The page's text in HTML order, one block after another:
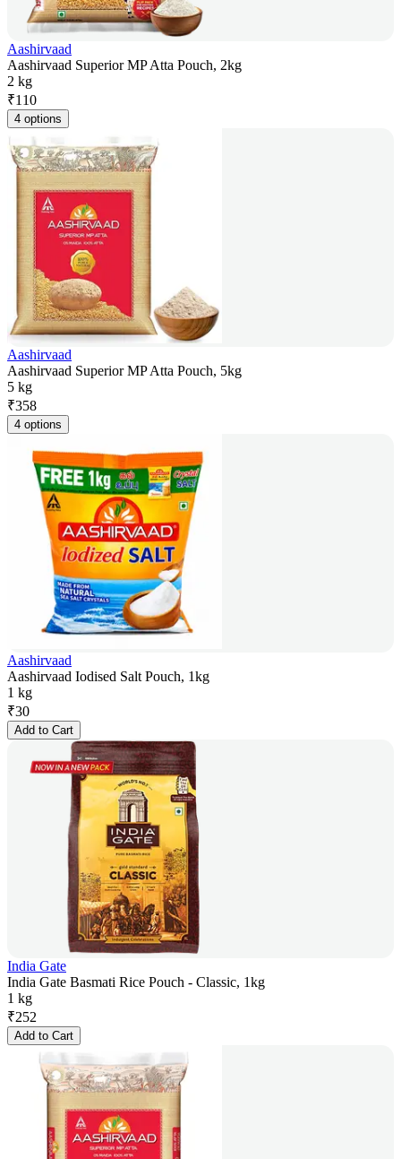
Aashirvaad
Aashirvaad Superior MP Atta Pouch, 2kg
2 kg
₹110
4 options
Aashirvaad
Aashirvaad Superior MP Atta Pouch, 5kg
5 kg
₹358
4 options
Aashirvaad
Aashirvaad Iodised Salt Pouch, 1kg
1 kg
₹30
Add to Cart
India Gate
India Gate Basmati Rice Pouch - Classic, 1kg
1 kg
₹252
Add to Cart